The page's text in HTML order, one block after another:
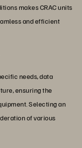
makes CRAC units
and efficient
needs, data
ensuring the
Selecting an
of various